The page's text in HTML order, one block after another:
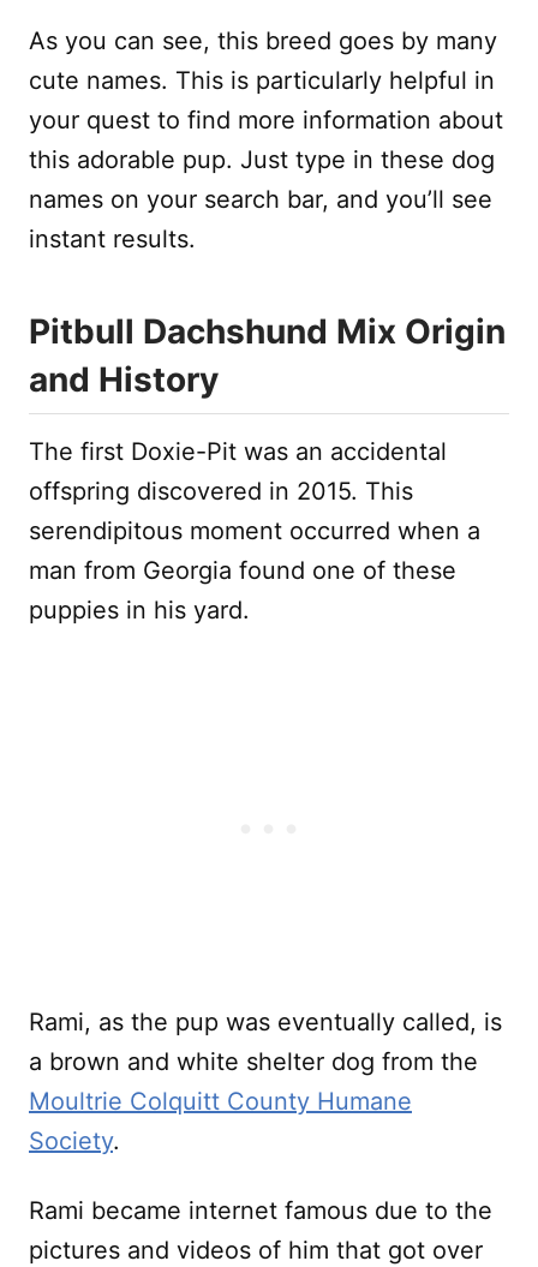
As you can see, this breed goes by many
cute names. This is particularly helpful in
your quest to find more information about
this adorable pup. Just type in these dog
names on your search bar, and you’ll see
instant results.
Pitbull Dachshund Mix Origin
and History
The first Doxie-Pit was an accidental
offspring discovered in 2015. This
serendipitous moment occurred when a
man from Georgia found one of these
puppies in his yard.
Rami, as the pup was eventually called, is
a brown and white shelter dog from the
Moultrie Colquitt County Humane
Society.
Rami became internet famous due to the
pictures and videos of him that got over